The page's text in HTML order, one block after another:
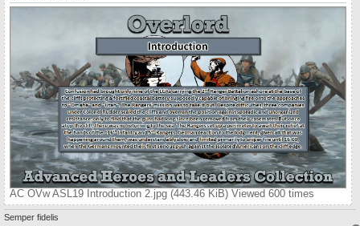
AC OVw ASL19 Introduction 2.jpg (443.46 KiB) Viewed 600 times
Semper fidelis